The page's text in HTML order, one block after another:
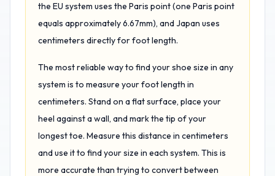
the EU system uses the Paris point (one Paris point
equals approximately 6.67mm), and Japan uses
centimeters directly for foot length.
The most reliable way to find your shoe size in any
system is to measure your foot length in
centimeters. Stand on a flat surface, place your
heel against a wall, and mark the tip of your
longest toe. Measure this distance in centimeters
and use it to find your size in each system. This is
more accurate than trying to convert between